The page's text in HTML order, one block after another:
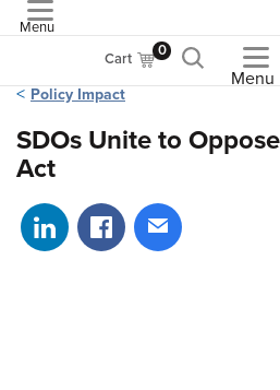
Menu
Cart 0
Menu
Policy Impact
SDOs Unite to
Act
Share on LinkedIn
Share on Facebook
Share via email